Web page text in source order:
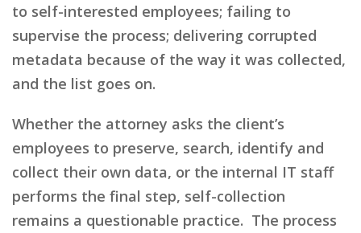
to self-interested employees; failing to
supervise the process; delivering corrupted
metadata because of the way it was collected,
and the list goes on.
Whether the attorney asks the client’s
employees to preserve, search, identify and
collect their own data, or the internal IT staff
performs the final step, self-collection
remains a questionable practice. The process